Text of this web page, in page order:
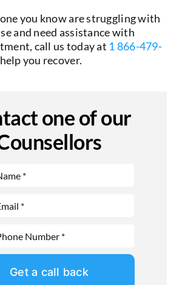
you know are struggling with
and need assistance with
call us today at 1 866-479-
you recover.
one of our
Get a call back